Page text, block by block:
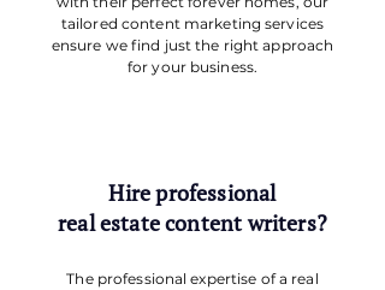
tailored content marketing services
ensure we find just the right approach
for your business.
Hire professional
real estate content writers?
The professional expertise of a real